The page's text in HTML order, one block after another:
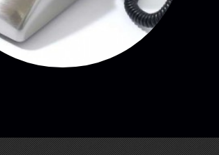
MO 63366